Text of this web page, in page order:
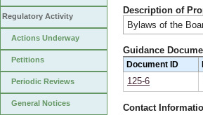
Regulatory Activity
Actions Underway
Petitions
Periodic Reviews
General Notices
Description of
Bylaws of the
Guidance
Document ID
125-6
Contact